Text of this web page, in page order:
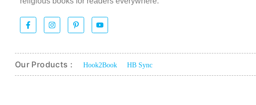
Our Products : Hook2Book HB Sync